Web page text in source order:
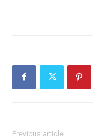
Previous article